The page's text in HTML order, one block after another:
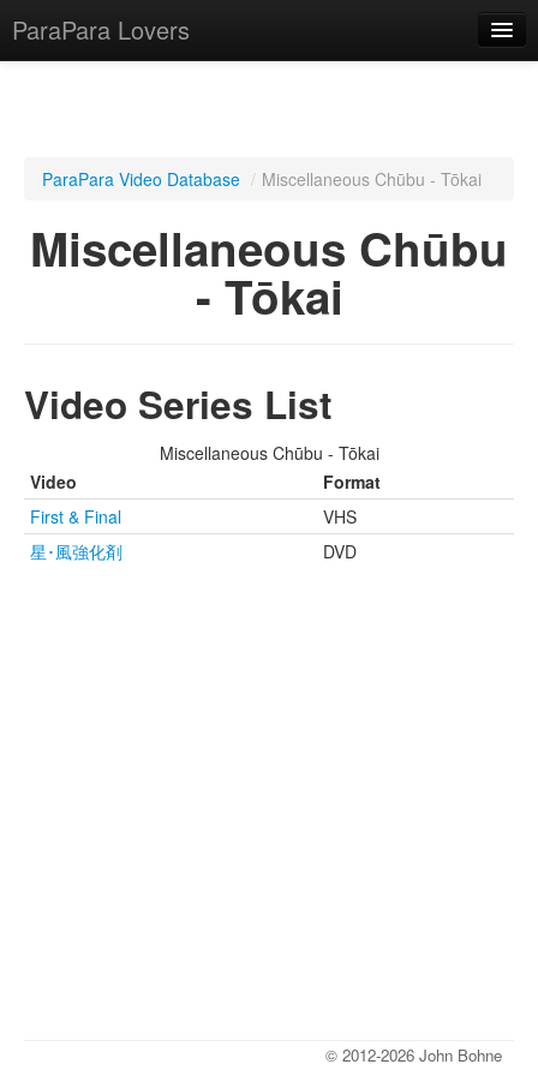
ParaPara Lovers
TechPara Video Database
English
ParaPara Video Database / Miscellaneous Chūbu - Tōkai
Miscellaneous Chūbu
- Tōkai
Video Series List
Miscellaneous Chūbu - Tōkai
Video
Format
First & Final
VHS
星･風強化剤
DVD
© 2012-2026 John Bohne